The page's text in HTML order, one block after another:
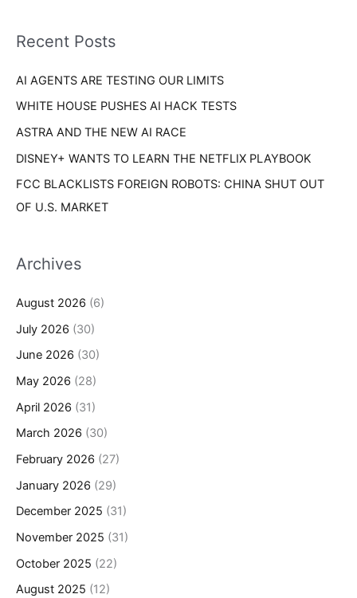
o
:
e
Recent Posts
AI AGENTS ARE TESTING OUR LIMITS
WHITE HOUSE PUSHES AI HACK TESTS
ASTRA AND THE NEW AI RACE
DISNEY+ WANTS TO LEARN THE NETFLIX PLAYBOOK
FCC BLACKLISTS FOREIGN ROBOTS: CHINA SHUT OUT
OF U.S. MARKET
Archives
August 2026 (6)
July 2026 (30)
June 2026 (30)
May 2026 (28)
April 2026 (31)
March 2026 (30)
February 2026 (27)
January 2026 (29)
December 2025 (31)
November 2025 (31)
October 2025 (22)
August 2025 (12)